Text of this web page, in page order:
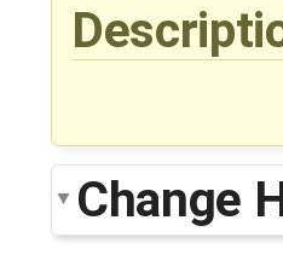
Change